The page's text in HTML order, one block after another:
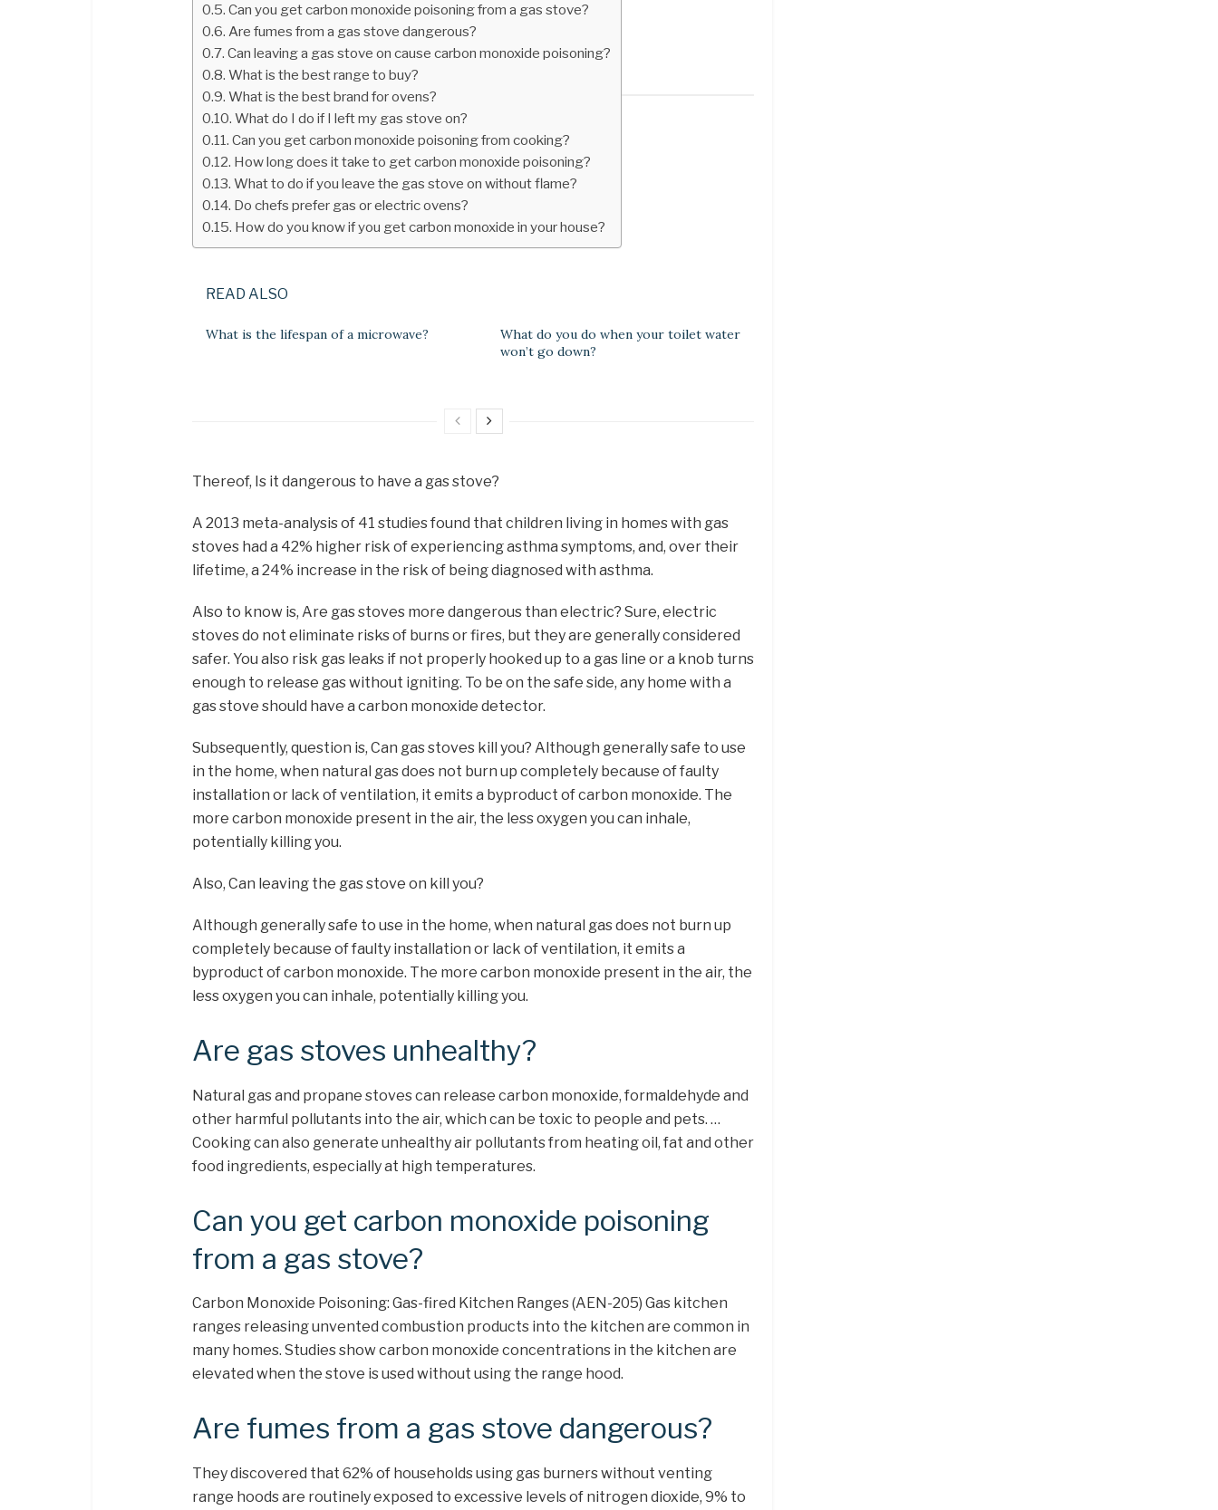
Can you get carbon monoxide poisoning from a gas stove?
Are fumes from a gas stove dangerous?
Can leaving a gas stove on cause carbon monoxide poisoning?
What is the best range to buy?
What is the best brand for ovens?
What do I do if I left my gas stove on?
Can you get carbon monoxide poisoning from cooking?
How long does it take to get carbon monoxide poisoning?
What to do if you leave the gas stove on without flame?
Do chefs prefer gas or electric ovens?
How do you know if you get carbon monoxide in your house?
READ ALSO
What is the lifespan of a microwave?
What do you do when your toilet water
won’t go down?
Thereof, Is it dangerous to have a gas stove?
A 2013 meta-analysis of 41 studies found that children living in homes with gas
stoves had a 42% higher risk of experiencing asthma symptoms, and, over their
lifetime, a 24% increase in the risk of being diagnosed with asthma.
Also to know is, Are gas stoves more dangerous than electric? Sure, electric
stoves do not eliminate risks of burns or fires, but they are generally considered
safer. You also risk gas leaks if not properly hooked up to a gas line or a knob turns
enough to release gas without igniting. To be on the safe side, any home with a
gas stove should have a carbon monoxide detector.
Subsequently, question is, Can gas stoves kill you? Although generally safe to use
in the home, when natural gas does not burn up completely because of faulty
installation or lack of ventilation, it emits a byproduct of carbon monoxide. The
more carbon monoxide present in the air, the less oxygen you can inhale,
potentially killing you.
Also, Can leaving the gas stove on kill you?
Although generally safe to use in the home, when natural gas does not burn up
completely because of faulty installation or lack of ventilation, it emits a
byproduct of carbon monoxide. The more carbon monoxide present in the air, the
less oxygen you can inhale, potentially killing you.
Are gas stoves unhealthy?
Natural gas and propane stoves can release carbon monoxide, formaldehyde and
other harmful pollutants into the air, which can be toxic to people and pets. …
Cooking can also generate unhealthy air pollutants from heating oil, fat and other
food ingredients, especially at high temperatures.
Can you get carbon monoxide poisoning
from a gas stove?
Carbon Monoxide Poisoning: Gas-fired Kitchen Ranges (AEN-205) Gas kitchen
ranges releasing unvented combustion products into the kitchen are common in
many homes. Studies show carbon monoxide concentrations in the kitchen are
elevated when the stove is used without using the range hood.
Are fumes from a gas stove dangerous?
They discovered that 62% of households using gas burners without venting
range hoods are routinely exposed to excessive levels of nitrogen dioxide, 9% to